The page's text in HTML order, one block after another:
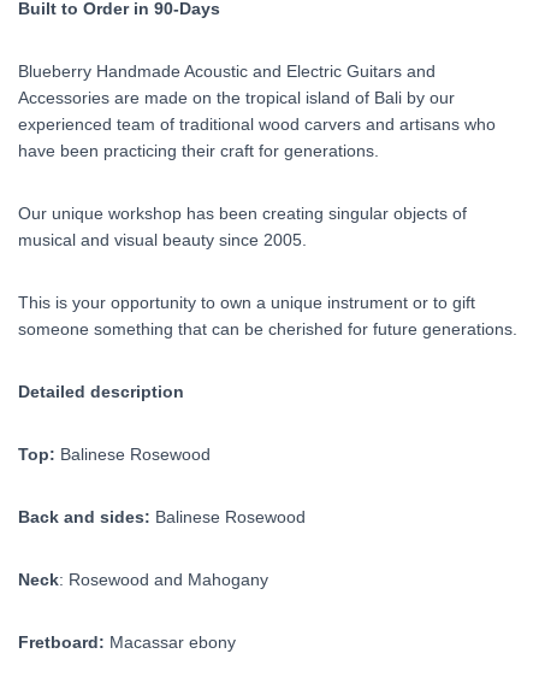
Built to Order in 90-Days
Blueberry Handmade Acoustic and Electric Guitars and
Accessories are made on the tropical island of Bali by our
experienced team of traditional wood carvers and artisans who
have been practicing their craft for generations.
Our unique workshop has been creating singular objects of
musical and visual beauty since 2005.
This is your opportunity to own a unique instrument or to gift
someone something that can be cherished for future generations.
Detailed description
Top: Balinese Rosewood
Back and sides: Balinese Rosewood
Neck: Rosewood and Mahogany
Fretboard: Macassar ebony